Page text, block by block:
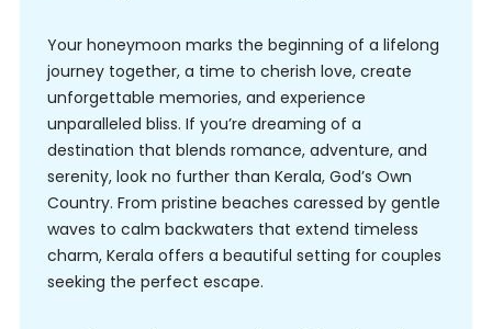
Your honeymoon marks the beginning of a lifelong
journey together, a time to cherish love, create
unforgettable memories, and experience
unparalleled bliss. If you’re dreaming of a
destination that blends romance, adventure, and
serenity, look no further than Kerala, God’s Own
Country. From pristine beaches caressed by gentle
waves to calm backwaters that extend timeless
charm, Kerala offers a beautiful setting for couples
seeking the perfect escape.